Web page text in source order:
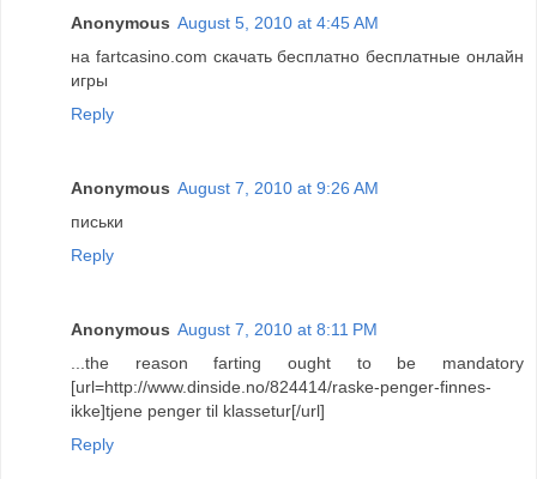
Anonymous August 5, 2010 at 4:45 AM
на fartcasino.com скачать бесплатно бесплатные онлайн
игры
Reply
Anonymous August 7, 2010 at 9:26 AM
письки
Reply
Anonymous August 7, 2010 at 8:11 PM
...the reason farting ought to be mandatory
[url=http://www.dinside.no/824414/raske-penger-finnes-
ikke]tjene penger til klassetur[/url]
Reply